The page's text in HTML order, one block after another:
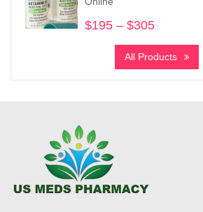
$195 – $305
range:
$195
All Products